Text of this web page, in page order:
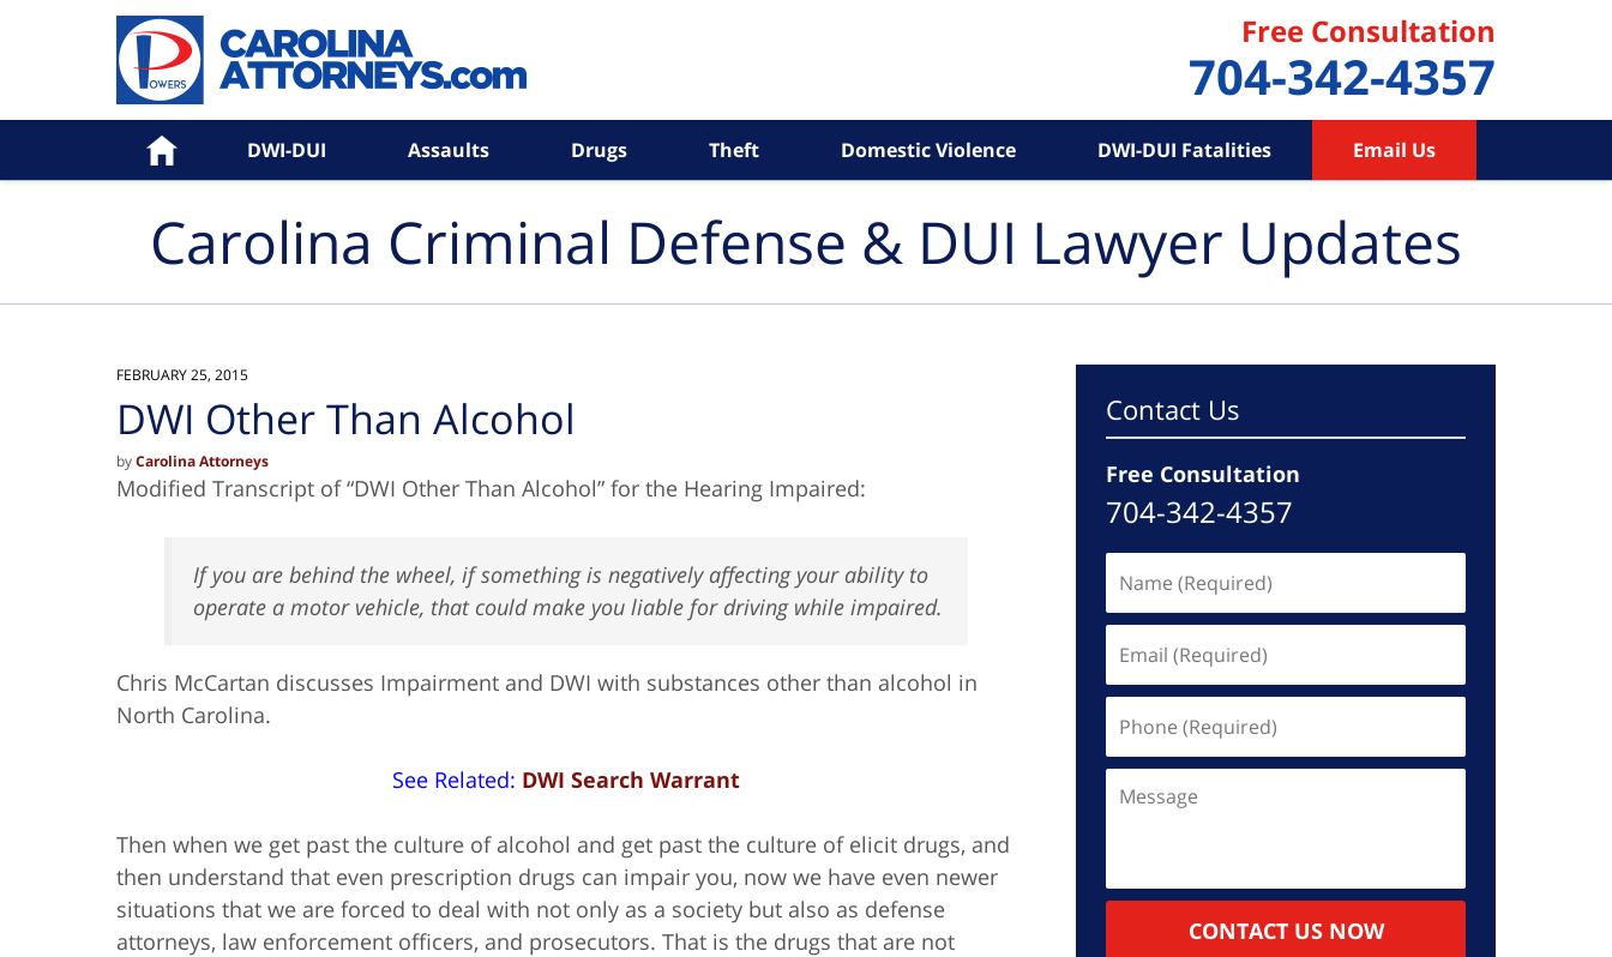
Free Consultation
704-342-4357
Home DWI-DUI Assaults Drugs Theft Domestic Violence DWI-DUI Fatalities Email Us
Carolina Criminal Defense & DUI Lawyer Updates
FEBRUARY 25, 2015
DWI Other Than Alcohol
byCarolina Attorneys
Modified Transcript of “DWI Other Than Alcohol” for the Hearing Impaired:
If you are behind the wheel, if something is negatively affecting your ability to
operate a motor vehicle, that could make you liable for driving while impaired.
Chris McCartan discusses Impairment and DWI with substances other than alcohol in
North Carolina.
See Related: DWI Search Warrant
Then when we get past the culture of alcohol and get past the culture of elicit drugs, and
then understand that even prescription drugs can impair you, now we have even newer
situations that we are forced to deal with not only as a society but also as defense
attorneys, law enforcement officers, and prosecutors. That is the drugs that are not
Contact Us
Free Consultation
704-342-4357
(Required)
(Required)
(Required)
CONTACT US NOW